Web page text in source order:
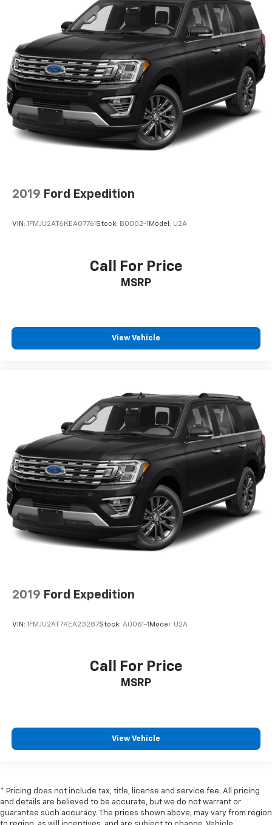
2019 Ford Expedition
VIN: 1FMJU2AT6KEA07761 Stock: B0002-1 Model: U2A
Call For Price
MSRP
View Vehicle
2019 Ford Expedition
VIN: 1FMJU2AT7KEA23287Stock: A0061-1 Model: U2A
Call For Price
MSRP
View Vehicle
* Pricing does not include tax, title, license and service fee. All pricing
and details are believed to be accurate, but we do not warrant or
guarantee such accuracy. The prices shown above, may vary from region